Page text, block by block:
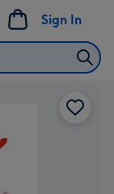
Sign In